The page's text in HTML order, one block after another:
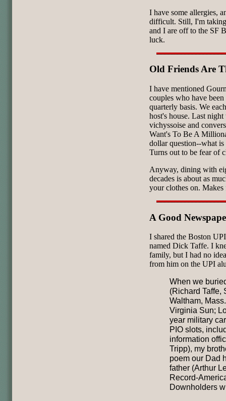
I have some allergies,
difficult. Still, I'm
and I are off to the SF
luck.
Old Friends Are
I have mentioned
couples who have
quarterly basis. We
host's house. Last
vichyssoise and
Want's To Be A
dollar question--what
Turns out to be fear of
Anyway, dining with
decades is about as
your clothes on.
A Good
I shared the Boston
named Dick Taffe. I
family, but I had no
from him on the UPI
When we
(Richard Taffe,
Waltham,
Virginia Sun;
year military
PIO slots,
information
Tripp), my
poem our Dad
father (Arthur
Record-
Downholders